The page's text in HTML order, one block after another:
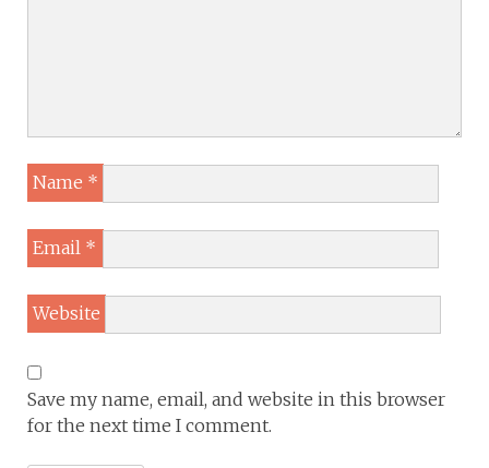
Name *
Email *
Website
Save my name, email, and website in this browser
for the next time I comment.